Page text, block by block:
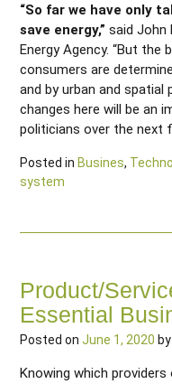
“So far we have only
save energy,” said John
Energy Agency. “But
consumers are
and by urban and spatial
changes here will be an
politicians over the next
Posted in Busines,
system
Product/
Essential
Posted on June 1, 2020 by
Knowing which